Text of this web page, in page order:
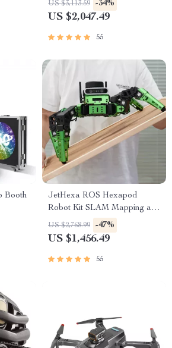
US $3,113.59 -34%
US $2,047.49
55
Booth
JetHexa ROS Hexapod
Robot Kit SLAM Mapping and
Navigation Enabled, Jetson
Nano Powered
US $2,768.99 -47%
US $1,456.49
55